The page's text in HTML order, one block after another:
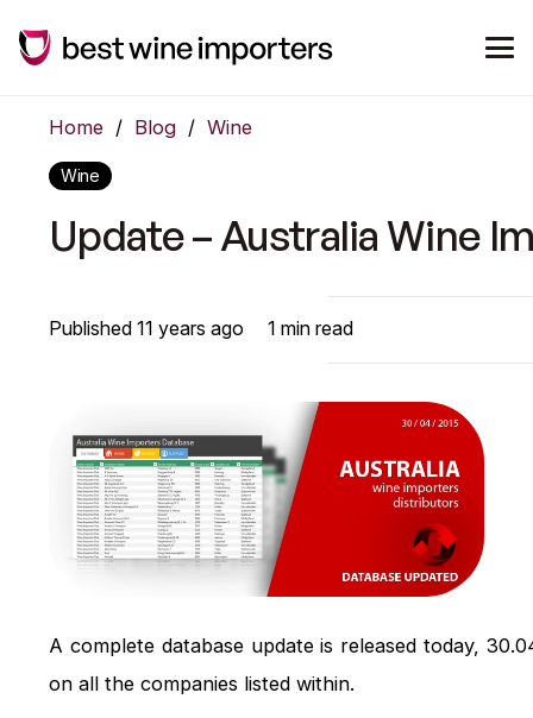
Home / Blog / Wine
Wine
Update – Australia Wine
Published11 years ago 1 min read
A complete database update is released today,
on all the companies listed within.